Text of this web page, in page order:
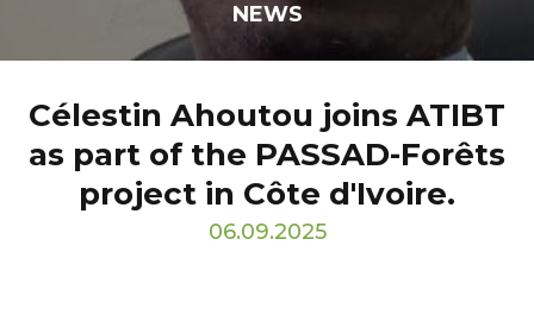
NEWS
Célestin Ahoutou joins ATIBT
as part of the PASSAD-Forêts
project in Côte d'Ivoire.
06.09.2025